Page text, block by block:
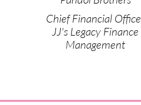
Chief Financial
JJ's Legacy Finance
Management